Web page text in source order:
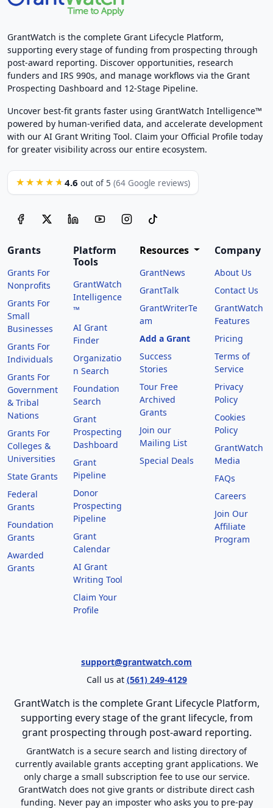
GrantWatch is the complete Grant Lifecycle Platform,
supporting every stage of funding from prospecting through
post-award reporting. Discover opportunities, research
funders and IRS 990s, and manage workflows via the Grant
Prospecting Dashboard and 12-Stage Pipeline.
Uncover best-fit grants faster using GrantWatch Intelligence™
powered by human-verified data, and accelerate development
with our AI Grant Writing Tool. Claim your Official Profile today
for greater visibility across our entire ecosystem.
★★★★★ 4.6 out of 5 (64 Google reviews)
Grants
Grants For
Nonprofits
Grants For
Small
Businesses
Grants For
Individuals
Grants For
Government
& Tribal
Nations
Grants For
Colleges &
Universities
State Grants
Federal
Grants
Foundation
Grants
Awarded
Grants
Platform
Tools
GrantWatch
Intelligence
™
AI Grant
Finder
Organizatio
n Search
Foundation
Search
Grant
Prospecting
Dashboard
Grant
Pipeline
Donor
Prospecting
Pipeline
Grant
Calendar
AI Grant
Writing Tool
Claim Your
Profile
Resources
GrantNews
GrantTalk
GrantWriterTe
am
Add a Grant
Success
Stories
Tour Free
Archived
Grants
Join our
Mailing List
Special Deals
Company
About Us
Contact Us
GrantWatch
Features
Pricing
Terms of
Service
Privacy
Policy
Cookies
Policy
GrantWatch
Media
FAQs
Careers
Join Our
Affiliate
Program
support@grantwatch.com
Call us at (561) 249-4129
GrantWatch is the complete Grant Lifecycle Platform,
supporting every stage of the grant lifecycle, from
grant prospecting through post-award reporting.
GrantWatch is a secure search and listing directory of
currently available grants accepting grant applications. We
only charge a small subscription fee to use our service.
GrantWatch does not give grants or distribute direct cash
funding. Never pay an imposter who asks you to pre-pay